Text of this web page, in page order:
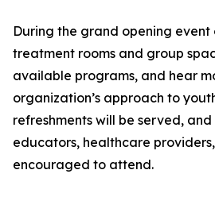
During the grand opening
treatment rooms and group
available programs, and hear
organization’s approach to
refreshments will be served,
educators, healthcare
encouraged to attend.